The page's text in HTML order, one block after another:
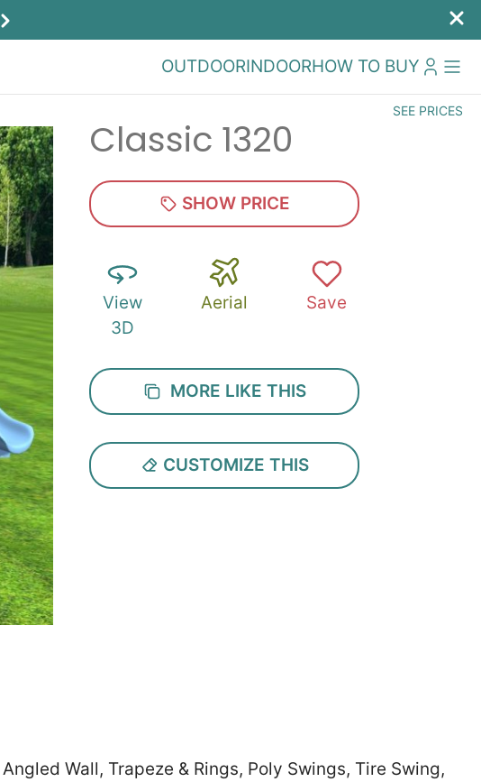
OUTDOORINDOORHOW TO BUY
SEE PRICES
Classic 1320
SHOW PRICE
View
3D
Aerial Save
MORE LIKE THIS
CUSTOMIZE THIS
Wall, Trapeze & Rings, Poly Swings, Tire Swing,